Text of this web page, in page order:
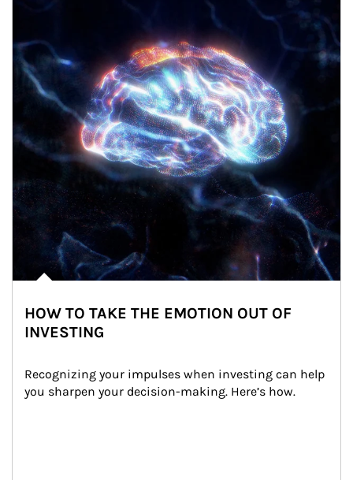
HOW TO TAKE THE EMOTION OUT OF
INVESTING
Recognizing your impulses when investing can help
you sharpen your decision-making. Here’s how.